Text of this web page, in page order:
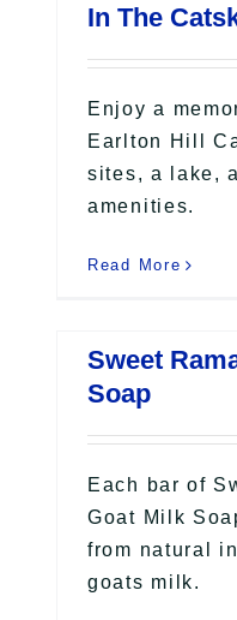
In The
Enjoy a
Earlton Hill
sites, a lake,
amenities.
Read More
Sweet
Soap
Each bar of
Goat Milk
from natural
goats milk.